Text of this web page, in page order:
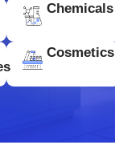
Chemicals
Cosmetics